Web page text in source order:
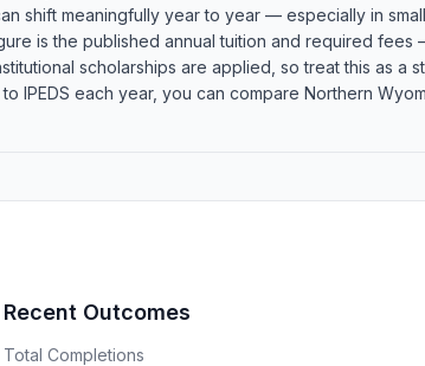
shift meaningfully year to year — especially in
is the published annual tuition and required
scholarships are applied, so treat this as
each year, you can compare Northern
Recent Outcomes
Total Completions